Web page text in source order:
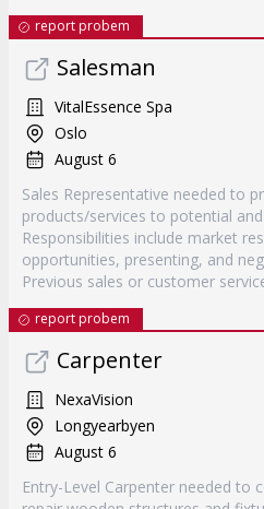
report probem
Salesman
VitalEssence Spa
Oslo
August 6
Sales Representative needed to
products/services to potential
Responsibilities include market
opportunities, presenting, and
Previous sales or customer
report probem
Carpenter
NexaVision
Longyearbyen
August 6
Entry-Level Carpenter needed to